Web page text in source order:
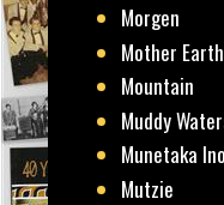
Morgen
Mother Earth
Mountain
Muddy
Munetaka
Mutzie